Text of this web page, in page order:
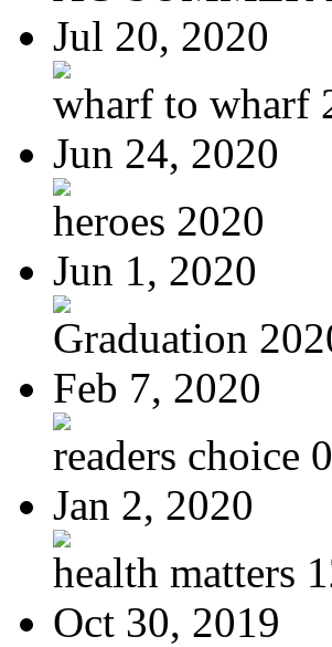
Jul 20, 2020
wharf to wharf
Jun 24, 2020
heroes 2020
Jun 1, 2020
Graduation
Feb 7, 2020
readers choice
Jan 2, 2020
health matters
Oct 30, 2019